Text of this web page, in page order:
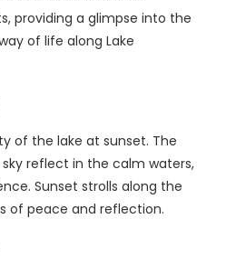
providing a glimpse into the
of life along Lake
of the lake at sunset. The
reflect in the calm waters,
Sunset strolls along the
of peace and reflection.